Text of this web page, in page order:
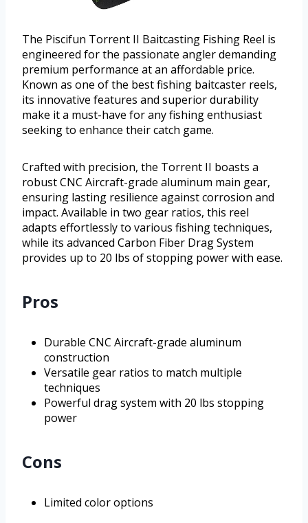
The Piscifun Torrent II Baitcasting Fishing Reel is
engineered for the passionate angler demanding
premium performance at an affordable price.
Known as one of the best fishing baitcaster reels,
its innovative features and superior durability
make it a must-have for any fishing enthusiast
seeking to enhance their catch game.
Crafted with precision, the Torrent II boasts a
robust CNC Aircraft-grade aluminum main gear,
ensuring lasting resilience against corrosion and
impact. Available in two gear ratios, this reel
adapts effortlessly to various fishing techniques,
while its advanced Carbon Fiber Drag System
provides up to 20 lbs of stopping power with ease.
Pros
Durable CNC Aircraft-grade aluminum
construction
Versatile gear ratios to match multiple
techniques
Powerful drag system with 20 lbs stopping
power
Cons
Limited color options